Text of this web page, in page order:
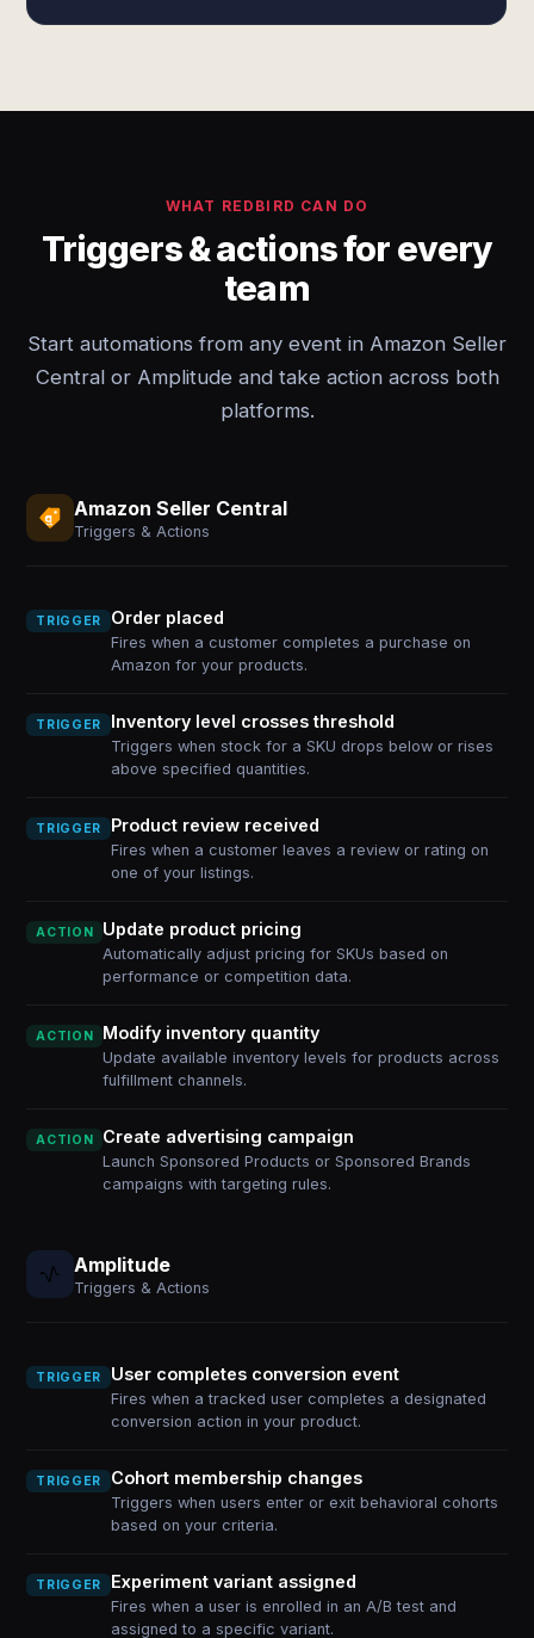
WHAT REDBIRD CAN DO
Triggers & actions for every
team
Start automations from any event in Amazon Seller
Central or Amplitude and take action across both
platforms.
Amazon Seller Central
Triggers & Actions
TRIGGER Order placed
Fires when a customer completes a purchase on
Amazon for your products.
TRIGGER Inventory level crosses threshold
Triggers when stock for a SKU drops below or rises
above specified quantities.
TRIGGER Product review received
Fires when a customer leaves a review or rating on
one of your listings.
ACTION Update product pricing
Automatically adjust pricing for SKUs based on
performance or competition data.
ACTION Modify inventory quantity
Update available inventory levels for products across
fulfillment channels.
ACTION Create advertising campaign
Launch Sponsored Products or Sponsored Brands
campaigns with targeting rules.
Amplitude
Triggers & Actions
TRIGGER User completes conversion event
Fires when a tracked user completes a designated
conversion action in your product.
TRIGGER Cohort membership changes
Triggers when users enter or exit behavioral cohorts
based on your criteria.
TRIGGER Experiment variant assigned
Fires when a user is enrolled in an A/B test and
assigned to a specific variant.